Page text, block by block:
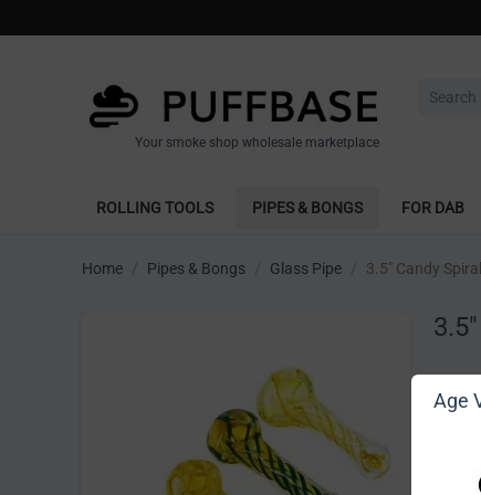
Your smoke shop wholesale marketplace
ROLLING TOOLS PIPES & BONGS FOR DAB
Home / Pipes & Bongs / Glass Pipe / 3.5" Candy
Age